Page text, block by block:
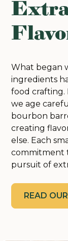
What began
ingredients
food crafting.
we age
bourbon
creating
else. Each
commitment
pursuit of
READ